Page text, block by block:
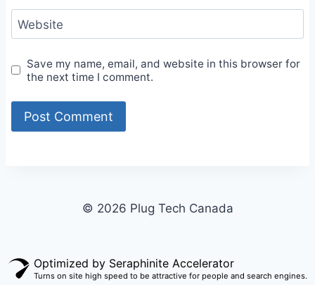
Website
Save my name, email, and website in this browser for
the next time I comment.
© 2026 Plug Tech Canada
Optimized by Seraphinite Accelerator
Turns on site high speed to be attractive for people and search engines.